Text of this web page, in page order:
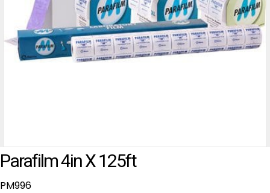
Parafilm 4in X 125ft
PM996